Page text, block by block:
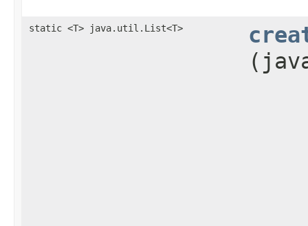
static <T> java.util.List<T>